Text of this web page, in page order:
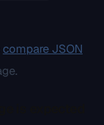
compare JSON